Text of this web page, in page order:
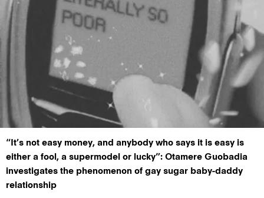
“It’s not easy money, and anybody who says it is easy is
either a fool, a supermodel or lucky”: Otamere Guobadia
investigates the phenomenon of gay sugar baby-daddy
relationship